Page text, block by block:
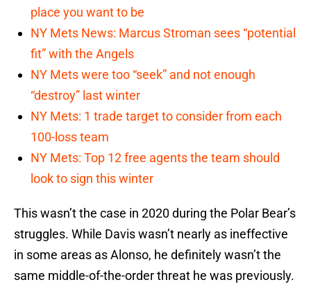
place you want to be
NY Mets News: Marcus Stroman sees “potential
fit” with the Angels
NY Mets were too “seek” and not enough
“destroy” last winter
NY Mets: 1 trade target to consider from each
100-loss team
NY Mets: Top 12 free agents the team should
look to sign this winter
This wasn’t the case in 2020 during the Polar Bear’s
struggles. While Davis wasn’t nearly as ineffective
in some areas as Alonso, he definitely wasn’t the
same middle-of-the-order threat he was previously.